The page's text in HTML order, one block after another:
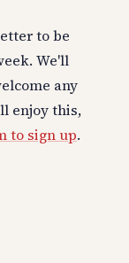
to be
We'll
any
enjoy this,
to sign up.